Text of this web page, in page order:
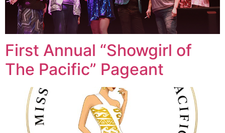
First Annual “Showgirl of
The Pacific” Pageant